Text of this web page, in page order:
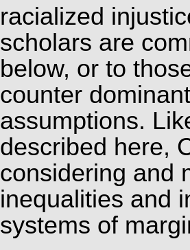
racialized
scholars are
below, or to
counter
assumptions.
described here,
considering and
inequalities and
systems of